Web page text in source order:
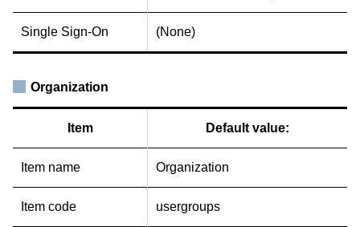
Single Sign-On (None)
Organization
Item Default value:
Item name Organization
Item code usergroups